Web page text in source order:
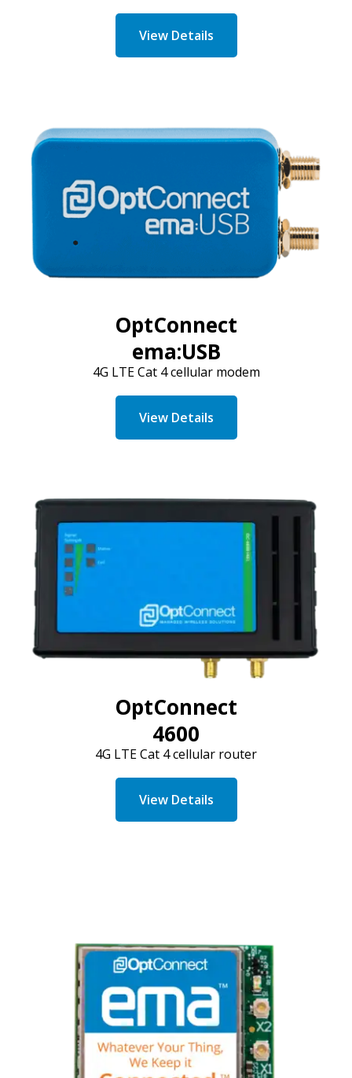
View Details
OptConnect
ema:USB
4G LTE Cat 4 cellular modem
View Details
OptConnect
4600
4G LTE Cat 4 cellular router
View Details